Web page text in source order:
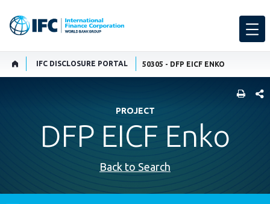
IFC DISCLOSURE PORTAL 50305 - DFP EICF ENKO
PROJECT
DFP EICF Enko
Back to Search